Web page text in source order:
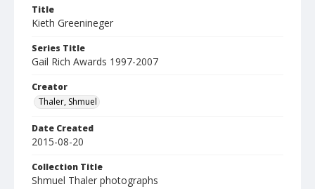
Title
Kieth Greenineger
Series Title
Gail Rich Awards 1997-2007
Creator
Thaler, Shmuel
Date Created
2015-08-20
Collection Title
Shmuel Thaler photographs